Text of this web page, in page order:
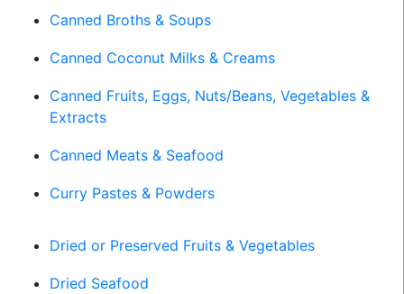
Canned Broths & Soups
Canned Coconut Milks & Creams
Canned Fruits, Eggs, Nuts/Beans, Vegetables &
Extracts
Canned Meats & Seafood
Curry Pastes & Powders
Dried or Preserved Fruits & Vegetables
Dried Seafood